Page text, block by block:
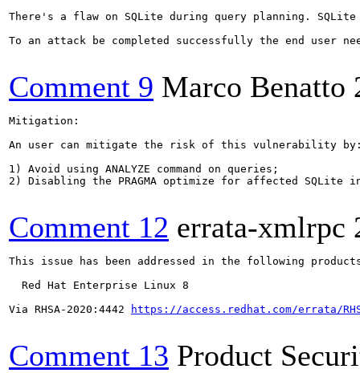
There's a flaw on SQLite during query planning.
To an attack be completed successfully the end user
Comment 9 Marco Benatto
Mitigation:
An user can mitigate the risk of this vulnerability
1) Avoid using ANALYZE command on queries;
2) Disabling the PRAGMA optimize for affected SQLite
Comment 12 errata-xmlrpc
This issue has been addressed in the following
  Red Hat Enterprise Linux 8
Via RHSA-2020:4442
https://access.redhat.com/errata/
Comment 13 Product